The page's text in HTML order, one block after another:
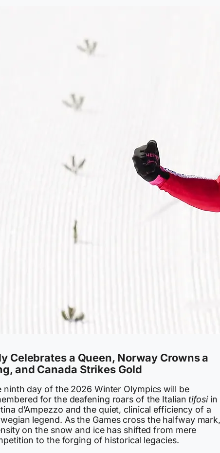
Celebrates a Queen, Norway Crowns a
and Canada Strikes Gold
ninth day of the 2026 Winter Olympics will be
for the deafening roars of the Italiantifosiin
d’Ampezzo and the quiet, clinical efficiency of a
legend. As the Games cross the halfway
on the snow and ice has shifted from mere
to the forging of historical legacies.